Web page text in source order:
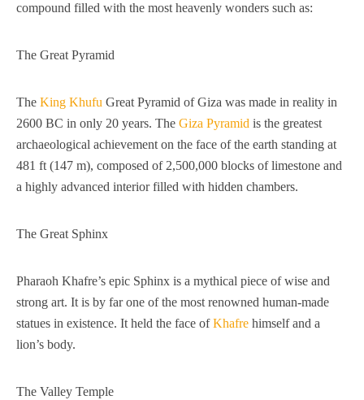
compound filled with the most heavenly wonders such as:
The Great Pyramid
The King Khufu Great Pyramid of Giza was made in reality in
2600 BC in only 20 years. The Giza Pyramid is the greatest
archaeological achievement on the face of the earth standing at
481 ft (147 m), composed of 2,500,000 blocks of limestone and
a highly advanced interior filled with hidden chambers.
The Great Sphinx
Pharaoh Khafre’s epic Sphinx is a mythical piece of wise and
strong art. It is by far one of the most renowned human-made
statues in existence. It held the face ofKhafre himself and a
lion’s body.
The Valley Temple